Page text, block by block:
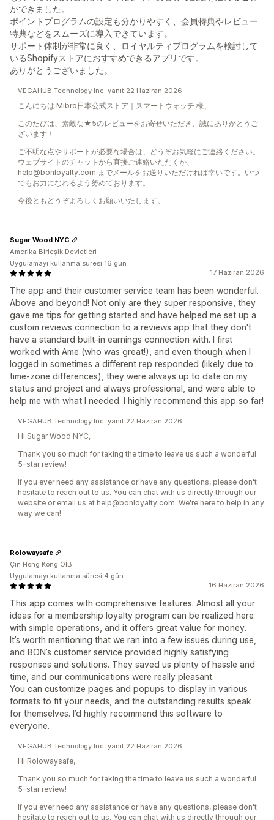
ができました。
ポイントプログラムの設定も分かりやすく、会員特典やレビュー
特典などをスムーズに導入できています。
サポート体制が非常に良く、ロイヤルティプログラムを検討して
いるShopifyストアにおすすめできるアプリです。
ありがとうございました。
VEGAHUB Technology Inc. yanıt 22 Haziran 2026
こんにちは Mibro日本公式ストア｜スマートウォッチ 様、
このたびは、素敵な★5のレビューをお寄せいただき、誠にありがとうご
ざいます！
ご不明な点やサポートが必要な場合は、どうぞお気軽にご連絡ください。
ウェブサイトのチャットから直接ご連絡いただくか、
help@bonloyalty.com までメールをお送りいただければ幸いです。いつ
でもお力になれるよう努めております。
今後ともどうぞよろしくお願いいたします。
17 Haziran 2026
The app and their customer service team has been wonderful.
Above and beyond! Not only are they super responsive, they
gave me tips for getting started and have helped me set up a
custom reviews connection to a reviews app that they don't
have a standard built-in earnings connection with. I first
worked with Ame (who was great!), and even though when I
logged in sometimes a different rep responded (likely due to
time-zone differences), they were always up to date on my
status and project and always professional, and were able to
help me with what I needed. I highly recommend this app so far!
Sugar Wood NYC
Amerika Birleşik Devletleri
Uygulamayı kullanma süresi:16 gün
VEGAHUB Technology Inc. yanıt 22 Haziran 2026
Hi Sugar Wood NYC,
Thank you so much for taking the time to leave us such a wonderful
5-star review!
If you ever need any assistance or have any questions, please don't
hesitate to reach out to us. You can chat with us directly through our
website or email us at help@bonloyalty.com. We're here to help in any
way we can!
16 Haziran 2026
This app comes with comprehensive features. Almost all your
ideas for a membership loyalty program can be realized here
with simple operations, and it offers great value for money.
It’s worth mentioning that we ran into a few issues during use,
and BON’s customer service provided highly satisfying
responses and solutions. They saved us plenty of hassle and
time, and our communications were really pleasant.
You can customize pages and popups to display in various
formats to fit your needs, and the outstanding results speak
for themselves. I’d highly recommend this software to
everyone.
Rolowaysafe
Çin Hong Kong ÖİB
Uygulamayı kullanma süresi:4 gün
VEGAHUB Technology Inc. yanıt 22 Haziran 2026
Hi Rolowaysafe,
Thank you so much for taking the time to leave us such a wonderful
5-star review!
If you ever need any assistance or have any questions, please don't
hesitate to reach out to us. You can chat with us directly through our